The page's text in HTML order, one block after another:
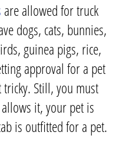
are allowed for truck
dogs, cats, bunnies,
guinea pigs, rice,
approval for a pet
Still, you must
it, your pet is
is outfitted for a pet.